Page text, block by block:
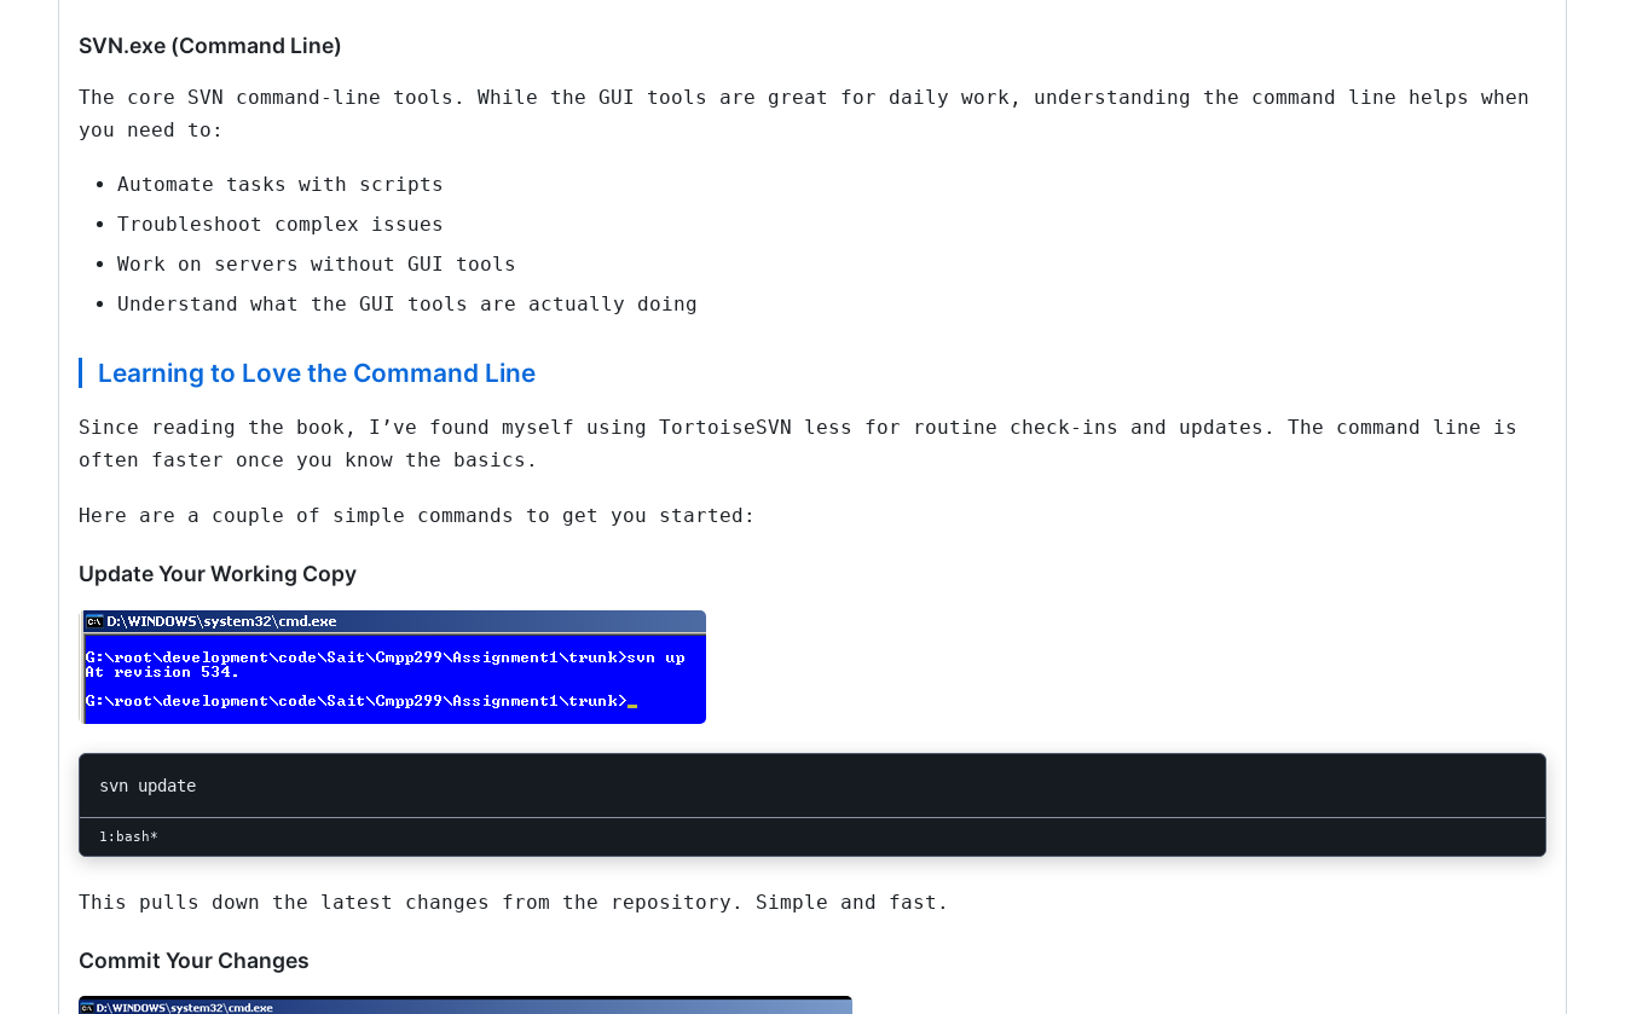
SVN.exe (Command Line)
The core SVN command-line tools. While the GUI tools are great for daily work, understanding the command line helps when
you need to:
Automate tasks with scripts
Troubleshoot complex issues
Work on servers without GUI tools
Understand what the GUI tools are actually doing
Learning to Love the Command Line
Since reading the book, I’ve found myself using TortoiseSVN less for routine check-ins and updates. The command line is
often faster once you know the basics.
Here are a couple of simple commands to get you started:
Update Your Working Copy
This pulls down the latest changes from the repository. Simple and fast.
Commit Your Changes